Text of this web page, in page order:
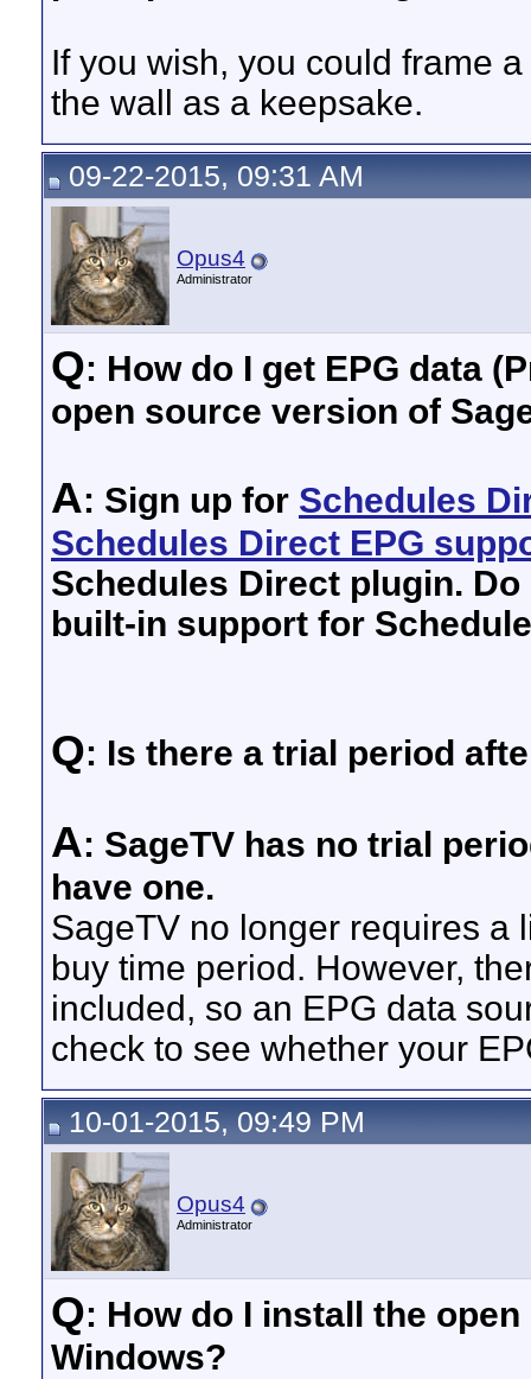
If you wish, you could frame
the wall as a keepsake.
09-22-2015, 09:31 AM
Opus4
Administrator
Q: How do I get EPG data
open source version of
A: Sign up for Schedules
Schedules Direct EPG
Schedules Direct plugin.
built-in support for
Q: Is there a trial period
A: SageTV has no trial
have one.
SageTV no longer requires a
buy time period. However,
included, so an EPG data
check to see whether your
10-01-2015, 09:49 PM
Opus4
Administrator
Q: How do I install the
Windows?